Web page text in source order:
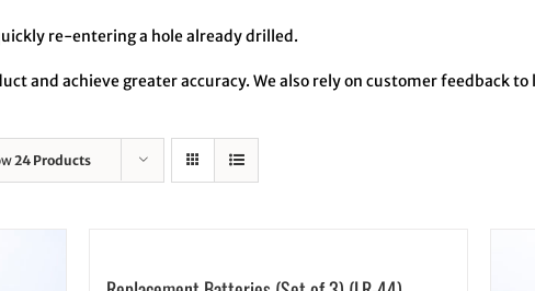
re-entering a hole already drilled.
and achieve greater accuracy. We also rely on customer feedback
24 Products